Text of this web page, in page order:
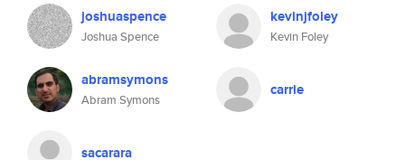
joshuaspence
Joshua Spence
kevinjfoley
Kevin Foley
abramsymons
Abram Symons
carrie
sacarara